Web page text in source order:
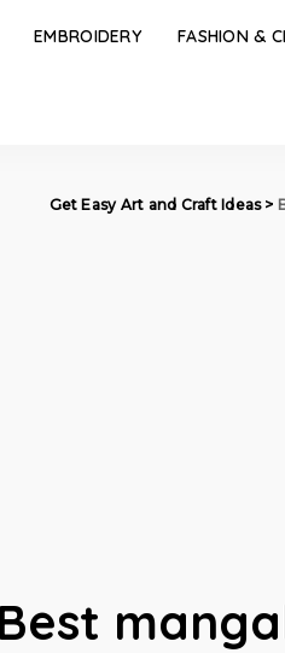
EMBROIDERY FASHION &
Get Easy Art and Craft Ideas>